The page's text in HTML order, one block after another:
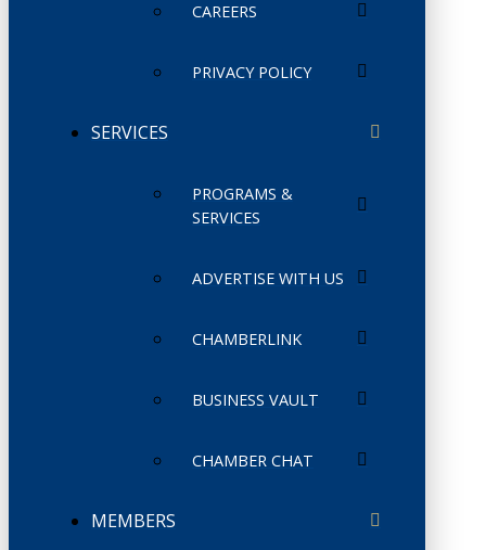
CAREERS
PRIVACY POLICY
SERVICES
PROGRAMS &
SERVICES
ADVERTISE WITH US
CHAMBERLINK
BUSINESS VAULT
CHAMBER CHAT
MEMBERS